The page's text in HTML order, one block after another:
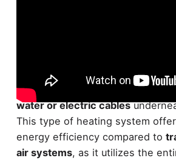
Radiant floor heating is ahighly
comfortable
heating system that
water or electric cables
This type of heating system
energy efficiency compared to
air systems, as it utilizes the